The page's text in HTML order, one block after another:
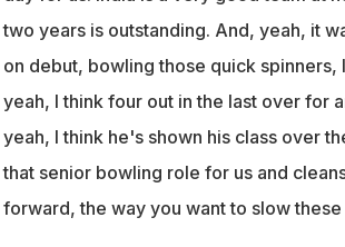
two years is outstanding. And, yeah, it
on debut, bowling those quick
yeah, I think four out in the last over for
yeah, I think he's shown his class over
that senior bowling role for us and
forward, the way you want to slow